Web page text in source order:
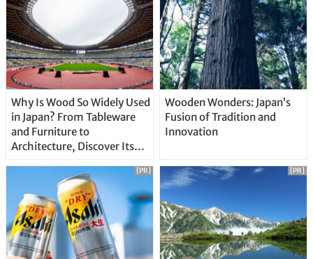
Why Is Wood So Widely Used
in Japan? From Tableware
and Furniture to
Architecture, Discover Its
Wooden Wonders: Japan’s
Fusion of Tradition and
Innovation
[PR] [PR]